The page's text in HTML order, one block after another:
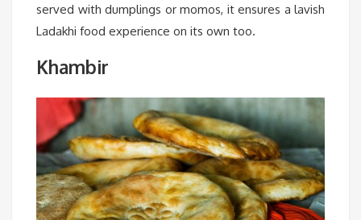
served with dumplings or momos, it ensures a lavish
Ladakhi food experience on its own too.
Khambir